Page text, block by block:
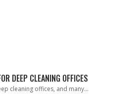
DEEP CLEANING OFFICES
cleaning offices, and many...